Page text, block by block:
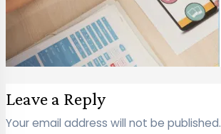
Leave a Reply
Your email address will not be published.